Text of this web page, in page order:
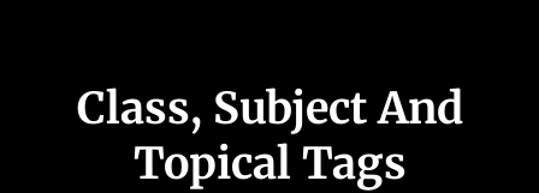
Class, Subject And
Topical Tags